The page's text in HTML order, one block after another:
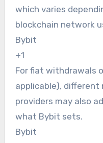
which varies
blockchain network
Bybit
+1
For fiat withdrawals
applicable), different
providers may also
what Bybit sets.
Bybit